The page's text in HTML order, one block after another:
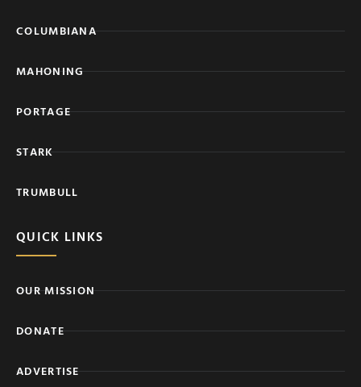
COLUMBIANA
MAHONING
PORTAGE
STARK
TRUMBULL
QUICK LINKS
OUR MISSION
DONATE
ADVERTISE